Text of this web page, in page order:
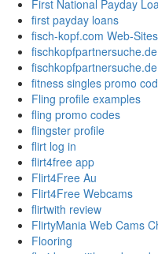
First National Payday
first payday loans
fisch-kopf.com Web-Sites
fitness singles promo
Fling profile examples
fling promo codes
flingster profile
flirt log in
flirt4free app
Flirt4Free Au
Flirt4Free Webcams
flirtwith review
FlirtyMania Web Cams
Flooring